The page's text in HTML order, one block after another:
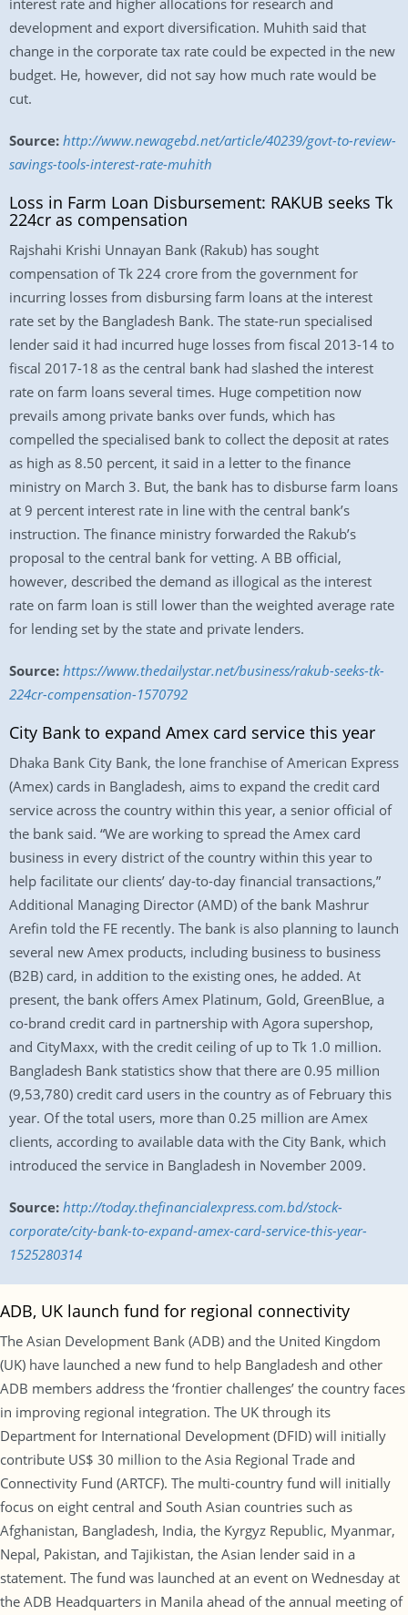
interest rate and higher allocations for research and
development and export diversification. Muhith said that
change in the corporate tax rate could be expected in the new
budget. He, however, did not say how much rate would be
cut.
Source: http://www.newagebd.net/article/40239/govt-to-review-
savings-tools-interest-rate-muhith
Loss in Farm Loan Disbursement: RAKUB seeks Tk
224cr as compensation
Rajshahi Krishi Unnayan Bank (Rakub) has sought
compensation of Tk 224 crore from the government for
incurring losses from disbursing farm loans at the interest
rate set by the Bangladesh Bank. The state-run specialised
lender said it had incurred huge losses from fiscal 2013-14 to
fiscal 2017-18 as the central bank had slashed the interest
rate on farm loans several times. Huge competition now
prevails among private banks over funds, which has
compelled the specialised bank to collect the deposit at rates
as high as 8.50 percent, it said in a letter to the finance
ministry on March 3. But, the bank has to disburse farm loans
at 9 percent interest rate in line with the central bank’s
instruction. The finance ministry forwarded the Rakub’s
proposal to the central bank for vetting. A BB official,
however, described the demand as illogical as the interest
rate on farm loan is still lower than the weighted average rate
for lending set by the state and private lenders.
Source: https://www.thedailystar.net/business/rakub-seeks-tk-
224cr-compensation-1570792
City Bank to expand Amex card service this year
Dhaka Bank City Bank, the lone franchise of American Express
(Amex) cards in Bangladesh, aims to expand the credit card
service across the country within this year, a senior official of
the bank said. “We are working to spread the Amex card
business in every district of the country within this year to
help facilitate our clients’ day-to-day financial transactions,”
Additional Managing Director (AMD) of the bank Mashrur
Arefin told the FE recently. The bank is also planning to launch
several new Amex products, including business to business
(B2B) card, in addition to the existing ones, he added. At
present, the bank offers Amex Platinum, Gold, GreenBlue, a
co-brand credit card in partnership with Agora supershop,
and CityMaxx, with the credit ceiling of up to Tk 1.0 million.
Bangladesh Bank statistics show that there are 0.95 million
(9,53,780) credit card users in the country as of February this
year. Of the total users, more than 0.25 million are Amex
clients, according to available data with the City Bank, which
introduced the service in Bangladesh in November 2009.
Source: http://today.thefinancialexpress.com.bd/stock-
corporate/city-bank-to-expand-amex-card-service-this-year-
1525280314
ADB, UK launch fund for regional connectivity
The Asian Development Bank (ADB) and the United Kingdom
(UK) have launched a new fund to help Bangladesh and other
ADB members address the ‘frontier challenges’ the country faces
in improving regional integration. The UK through its
Department for International Development (DFID) will initially
contribute US$ 30 million to the Asia Regional Trade and
Connectivity Fund (ARTCF). The multi-country fund will initially
focus on eight central and South Asian countries such as
Afghanistan, Bangladesh, India, the Kyrgyz Republic, Myanmar,
Nepal, Pakistan, and Tajikistan, the Asian lender said in a
statement. The fund was launched at an event on Wednesday at
the ADB Headquarters in Manila ahead of the annual meeting of